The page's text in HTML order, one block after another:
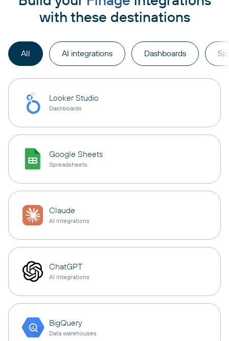
with these destinations
All AI integrations Dashboards
Looker Studio
Dashboards
Google Sheets
Spreadsheets
Claude
AI integrations
ChatGPT
AI integrations
BigQuery
Data warehouses